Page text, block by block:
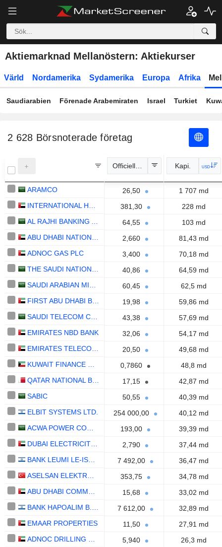
Aktiemarknad Mellanöstern: Aktiekurser
Värld Nordamerika Sydamerika Europa Afrika
Saudiarabien Förenade Arabemiraten Israel Turkiet
2 628 Börsnoterade företag
Officiell kurs Kapi. USD
ARAMCO 26,50
1 707 md
381,30
228 md
64,55
103 md
2,660
81,43 md
ADNOC GAS PLC
3,400
70,18 md
40,86
64,59 md
60,45
62,5 md
19,98
59,86 md
43,38
57,69 md
EMIRATES NBD BANK
32,06
54,17 md
20,50
49,68 md
0,7860
48,8 md
17,15
42,87 md
SABIC
50,55
40,39 md
ELBIT SYSTEMS LTD.
254 000,00
40,12 md
193,00
39,39 md
2,790
37,44 md
7 492,00
36,47 md
353,75
34,78 md
15,68
33,02 md
7 612,00
32,89 md
EMAAR PROPERTIES
11,50
27,91 md
5,940
26,3 md